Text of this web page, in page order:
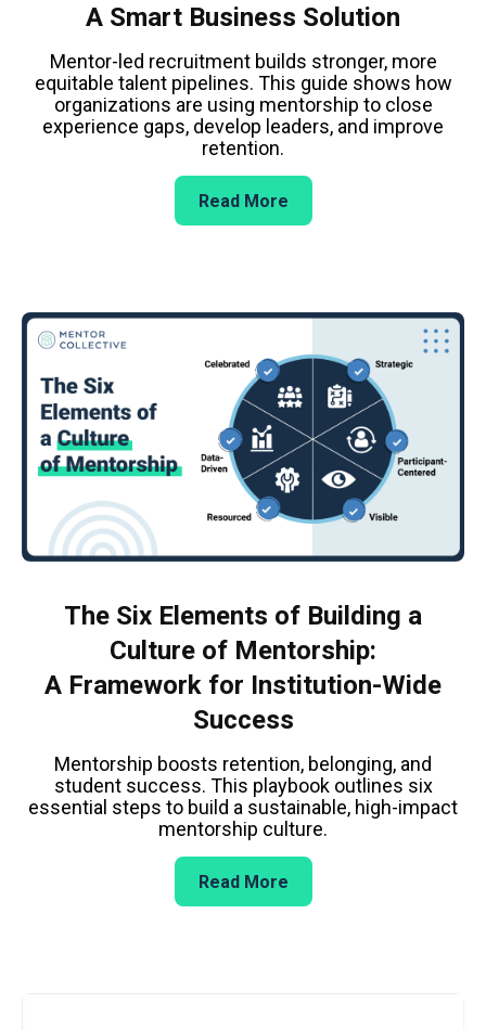
A Smart Business Solution
Mentor-led recruitment builds stronger, more
equitable talent pipelines. This guide shows how
organizations are using mentorship to close
experience gaps, develop leaders, and improve
retention.
Read More
The Six Elements of Building a
Culture of Mentorship:
A Framework for Institution-Wide
Success
Mentorship boosts retention, belonging, and
student success. This playbook outlines six
essential steps to build a sustainable, high-impact
mentorship culture.
Read More